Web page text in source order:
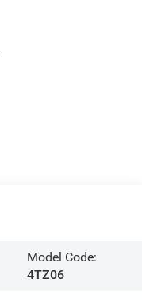
Model Code:
4TZ06